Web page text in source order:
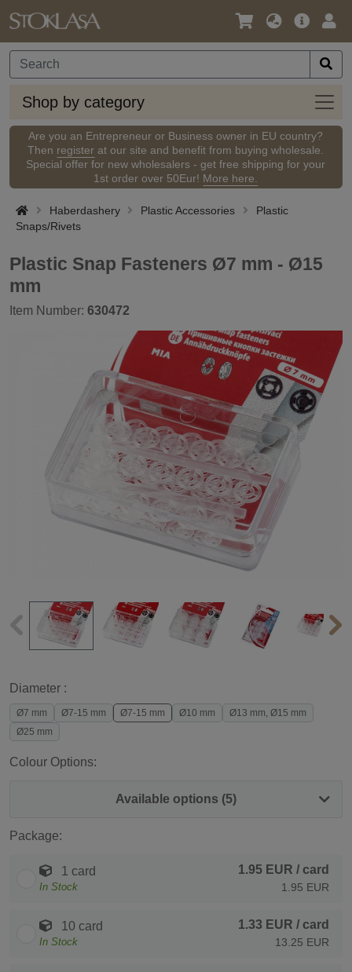
Language
Currency
Main
Shop by category
Shop
by
Are you an Entrepreneur or Business owner in EU country?
Then register at our site and benefit from buying wholesale.
Special offer for new wholesalers - get free shipping for your
1st order over 50Eur! More here.
Haberdashery Plastic Accessories
Plastic
Snaps/Rivets
Plastic Snap Fasteners Ø7 mm - Ø15
mm
Item Number: 630472
Diameter :
Ø7 mm Ø7-15 mm Ø7-15 mm Ø10 mm
Ø13 mm, Ø15 mm
Ø25 mm
Colour Options:
Available options (5)
Package:
1 card
In Stock
1.95 EUR / card
1.95 EUR
10 card
In Stock
1.33 EUR / card
13.25 EUR